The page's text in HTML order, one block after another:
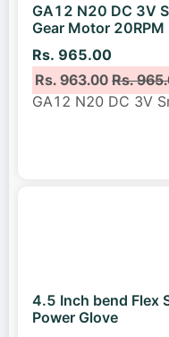
GA12 N20 DC 3V
Gear Motor
Rs. 965.00
Rs. 963.00Rs.
GA12 N20 DC 3V
4.5 Inch bend Flex
Power Glove